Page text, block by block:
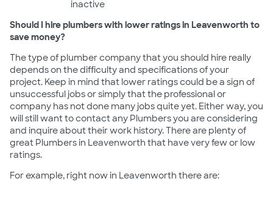
inactive
Should I hire plumbers with lower ratings in Leavenworth to
save money?
The type of plumber company that you should hire really
depends on the difficulty and specifications of your
project. Keep in mind that lower ratings could be a sign of
unsuccessful jobs or simply that the professional or
company has not done many jobs quite yet. Either way, you
will still want to contact any Plumbers you are considering
and inquire about their work history. There are plenty of
great Plumbers in Leavenworth that have very few or low
ratings.
For example, right now in Leavenworth there are: